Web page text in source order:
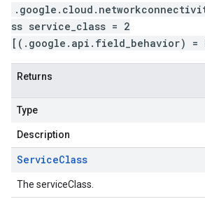
ss service_class = 2
[(.google.api.field_behavior) =
Returns
Type
Description
ServiceClass
The serviceClass.